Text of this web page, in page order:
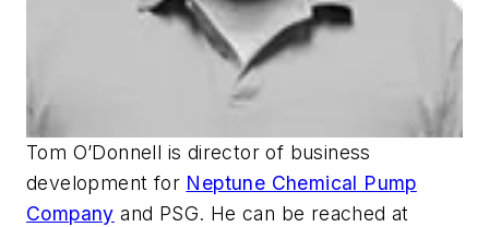
Tom O’Donnell is director of business
development for Neptune Chemical Pump
Company and PSG. He can be reached at